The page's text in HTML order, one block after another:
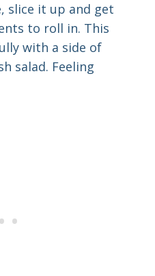
slice it up and get
to roll in. This
with a side of
salad. Feeling